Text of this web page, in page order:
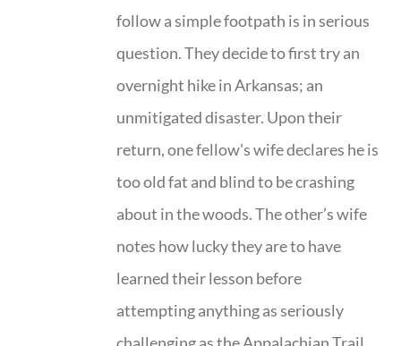
follow a simple footpath is in serious
question. They decide to first try an
overnight hike in Arkansas; an
unmitigated disaster. Upon their
return, one fellow's wife declares he is
too old fat and blind to be crashing
about in the woods. The other’s wife
notes how lucky they are to have
learned their lesson before
attempting anything as seriously